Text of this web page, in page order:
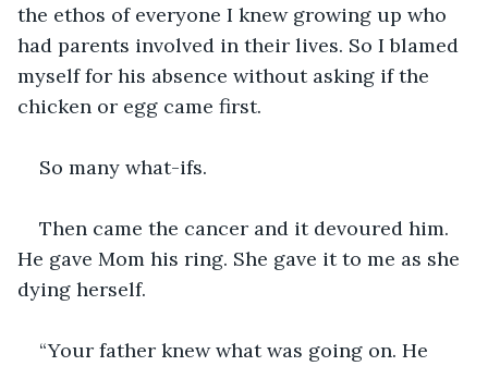
the ethos of everyone I knew growing up who
had parents involved in their lives. So I blamed
myself for his absence without asking if the
chicken or egg came first.
So many what-ifs.
Then came the cancer and it devoured him.
He gave Mom his ring. She gave it to me as she
dying herself.
“Your father knew what was going on. He